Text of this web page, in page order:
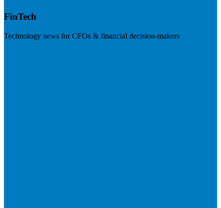
FinTech
Technology news for CFOs & financial decision-makers